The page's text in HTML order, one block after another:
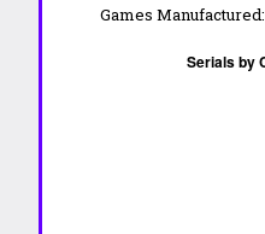
Games Manufactured: